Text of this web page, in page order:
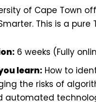
of Cape Town
This is a pure
6 weeks (Fully
learn: How to
the risks of
automated